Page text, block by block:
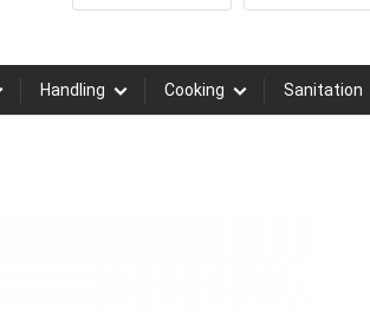
Handling Cooking Sanitation